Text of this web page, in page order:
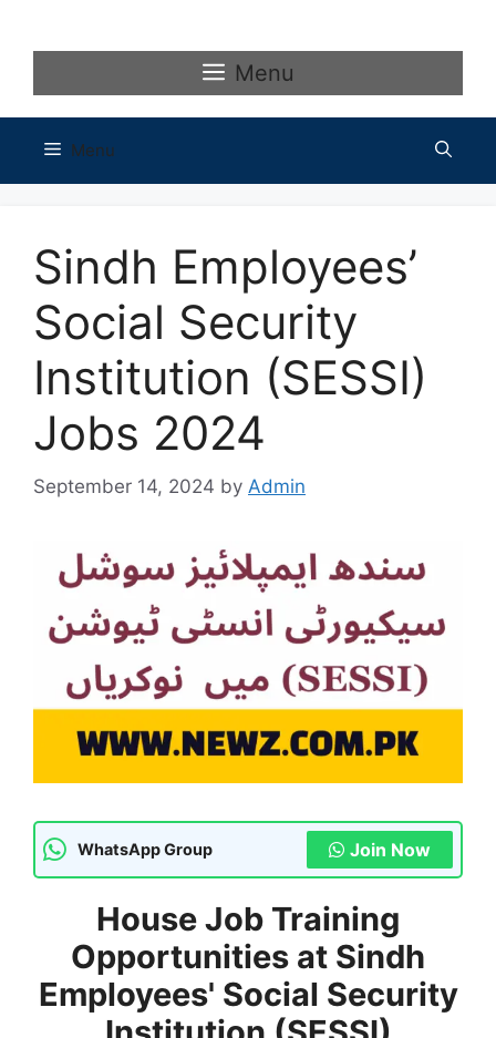
Menu
Menu
Sindh Employees’
Social Security
Institution (SESSI)
Jobs 2024
September 14, 2024 by Admin
WhatsApp Group Join Now
House Job Training
Opportunities at Sindh
Employees' Social Security